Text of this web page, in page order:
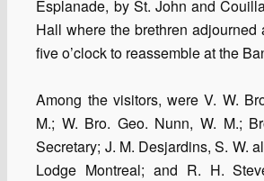
Esplanade, by St. John and
Hall where the brethren adjourned
five o’clock to reassemble at the
Among the visitors, were V. W.
M.; W. Bro. Geo. Nunn, W. M.;
Secretary; J. M. Desjardins, S. W.
Lodge Montreal; and R. H.